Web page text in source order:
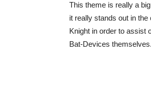
This theme is really a
it really stands out in
Knight in order to assist
Bat-Devices themselves.